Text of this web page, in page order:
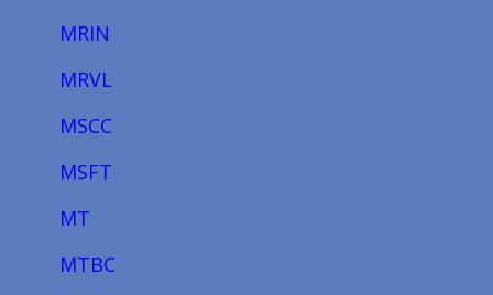
MRIN
MRVL
MSCC
MSFT
MT
MTBC